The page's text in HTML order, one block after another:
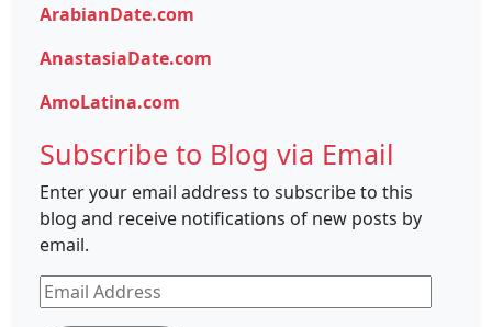
ArabianDate.com
AnastasiaDate.com
AmoLatina.com
Subscribe to Blog via Email
Enter your email address to subscribe to this
blog and receive notifications of new posts by
email.
Email
Address